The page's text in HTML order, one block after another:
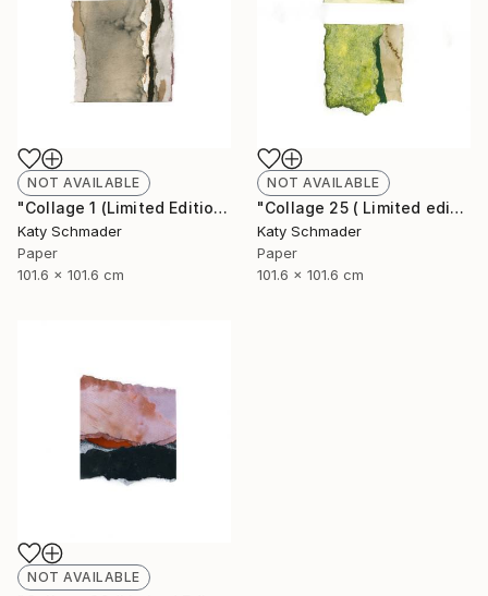
NOT AVAILABLE
"Collage 1 (Limited Edition of 15)" Collage
Katy Schmader
Paper
101.6 x 101.6 cm
NOT AVAILABLE
"Collage 25 ( Limited edition of 15)" Collage
Katy Schmader
Paper
101.6 x 101.6 cm
NOT AVAILABLE